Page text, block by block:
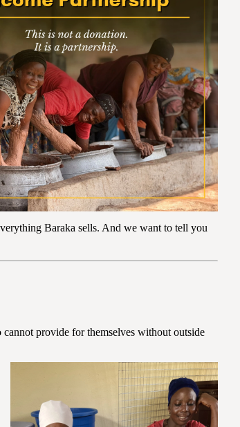
Baraka sells. And we want to tell you
provide for themselves without outside